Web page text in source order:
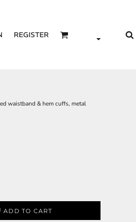
REGISTER
waistband & hem cuffs, metal
ADD TO CART